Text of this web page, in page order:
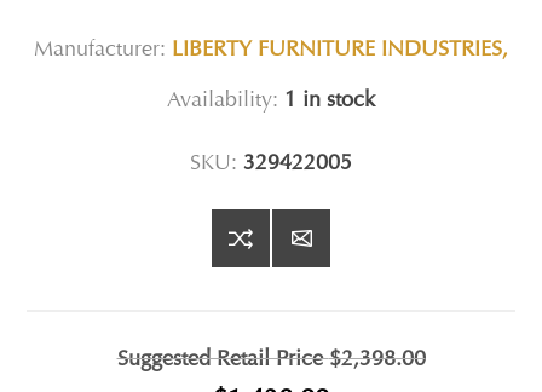
Manufacturer: LIBERTY FURNITURE INDUSTRIES,
Availability: 1 in stock
SKU: 329422005
Suggested Retail Price$2,398.00